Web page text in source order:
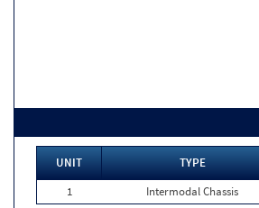
UNIT TYPE
1
Intermodal Chassis